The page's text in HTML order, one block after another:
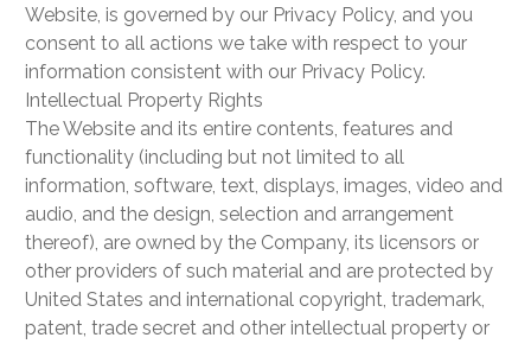
Website, is governed by our Privacy Policy, and you
consent to all actions we take with respect to your
information consistent with our Privacy Policy.
Intellectual Property Rights
The Website and its entire contents, features and
functionality (including but not limited to all
information, software, text, displays, images, video and
audio, and the design, selection and arrangement
thereof), are owned by the Company, its licensors or
other providers of such material and are protected by
United States and international copyright, trademark,
patent, trade secret and other intellectual property or